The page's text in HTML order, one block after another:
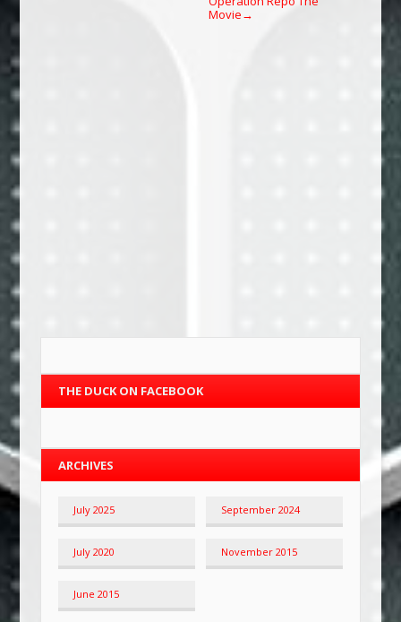
Movie →
THE DUCK ON FACEBOOK
ARCHIVES
July 2025 September 2024
July 2020 November 2015
June 2015